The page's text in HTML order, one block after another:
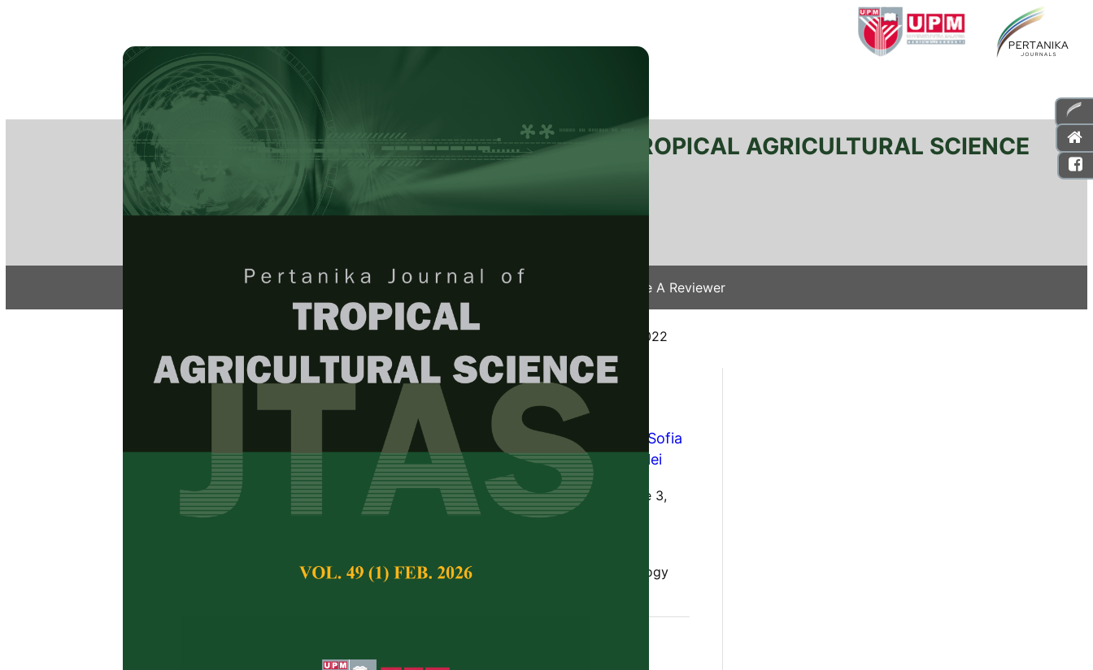
PERTANIKA JOURNAL OF TROPICAL AGRICULTURAL SCIENCE
e-ISSN 2231-8542
About Articles & Issues Submit Your Manuscript Become A Reviewer
Regular Issue / JTAS Vol. 46 (3) Aug. 2023 / JTAS-2638-2022
In silicoComparative Analysis of Gene and
Protein of Plant Lectins
Fenny Martha Dwivany Sony Suhandono
Sofia
Safitri Hessel
Ima Mulyama Zainuddin andTrina Ekawati Tallei
Pertanika Journal of Tropical Agricultural Science,Volume 46, Issue 3,
August 2023
Keywords: In silicocomparative study, plant lectins, synthetic biology